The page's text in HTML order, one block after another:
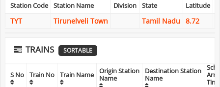
Station Code Station Name Division State Latitude
TYT Tirunelveli Town Tamil Nadu 8.72
TRAINS SORTABLE
S No Train No Train Name
Origin Station
Name
Destination Station
Name
Sch